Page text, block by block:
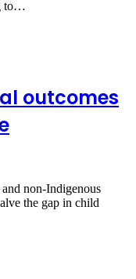
to…
outcomes
non-Indigenous
the gap in child